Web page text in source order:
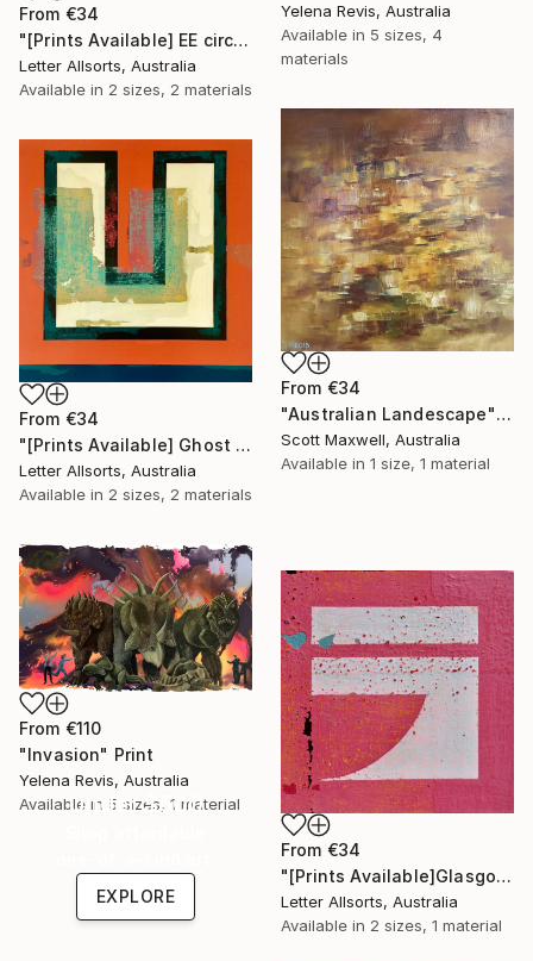
Yelena Revis, Australia
Available in 5 sizes, 4
materials
From €34
"[Prints Available] EE circled." Print
Letter Allsorts, Australia
Available in 2 sizes, 2 materials
From €34
"Australian Landescape" Print
Scott Maxwell, Australia
Available in 1 size, 1 material
From €34
"[Prints Available] Ghost U" Print
Letter Allsorts, Australia
Available in 2 sizes, 2 materials
From €110
"Invasion" Print
Yelena Revis, Australia
Available in 5 sizes, 1 material
From €34
"[Prints Available]Glasgow グラスゴ - Ra ラ" Print
Letter Allsorts, Australia
Available in 2 sizes, 1 material
Under $500
EXPLORE